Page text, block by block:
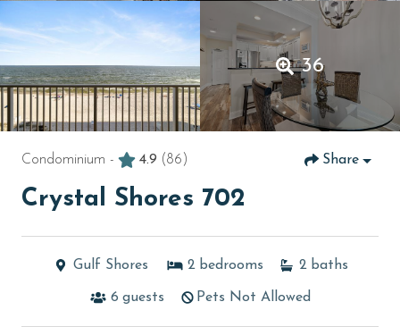
36
Condominium - 4.9 (86) Share
Crystal Shores 702
Gulf Shores 2 bedrooms 2 baths
6 guests Pets Not Allowed